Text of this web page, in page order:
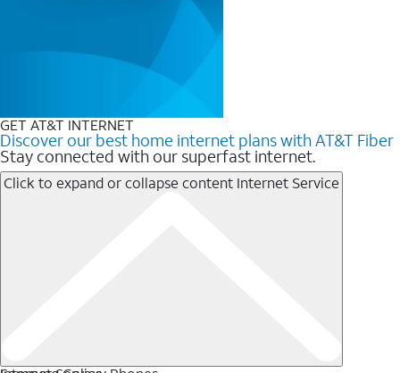
GET AT&T INTERNET
Discover our best home internet plans with AT&T Fiber
Stay connected with our superfast internet.
Click to expand or collapse content Internet Service